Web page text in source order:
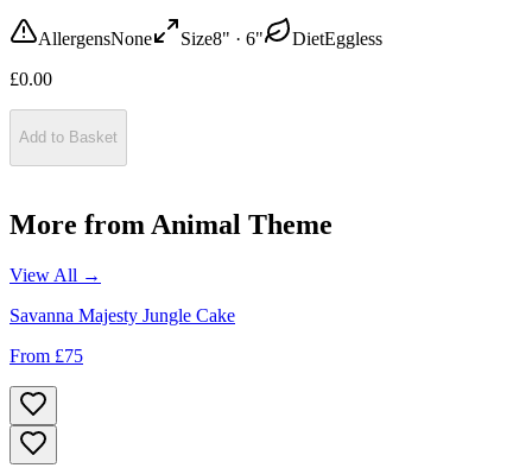
AllergensNone Size8" · 6" DietEggless
£0.00
Add to Basket
More from Animal Theme
View All →
Savanna Majesty Jungle Cake
From £75